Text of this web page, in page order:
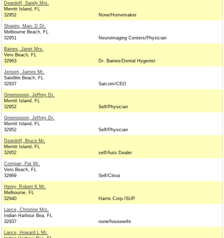
Deardoff, Sandy Mrs.
Merritt Island, FL
32952
None/Homemaker
Shapiro, Marc D Dr.
Melbourne Beach, FL
32951
Neuroimaging Centers/Physician
Baines, Janet Mrs.
Vero Beach, FL
32963
Dr. Baines/Dental Hygenist
Jensen, James Mr.
Satellite Beach, FL
32937
Satcom/CEO
Greenspoon, Jeffrey Dr.
Merritt Island, FL
32952
Self/Physician
Greenspoon, Jeffrey Dr.
Merritt Island, FL
32952
Self/Physician
Deardoff, Bruce Mr.
Merritt Island, FL
32952
self/Auto Dealer
Corrigan, Pat Mr.
Vero Beach, FL
32969
Self/Citrus
Henry, Robert K Mr.
Melbourne, FL
32940
Harris Corp./SUP
Lance, Christine Mrs.
Indian Harbour Bea, FL
32937
none/housewife
Lance, Howard L Mr.